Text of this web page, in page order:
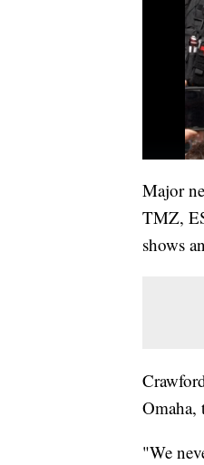
Major
TMZ,
shows
Omaha,
"We